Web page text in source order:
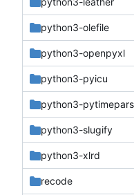
python3-olefile
python3-openpyxl
python3-pyicu
python3-
python3-slugify
python3-xlrd
recode